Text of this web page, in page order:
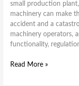
small production
machinery can make
accident and a
machinery operators,
functionality,
Read More »